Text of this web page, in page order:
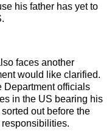
his father has yet to
faces another
would like clarified.
Department officials
in the US bearing his
out before the